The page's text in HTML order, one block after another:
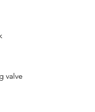
valve